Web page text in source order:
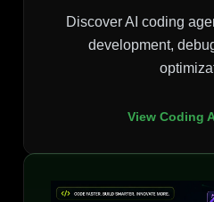
Discover AI coding
development,
View Coding